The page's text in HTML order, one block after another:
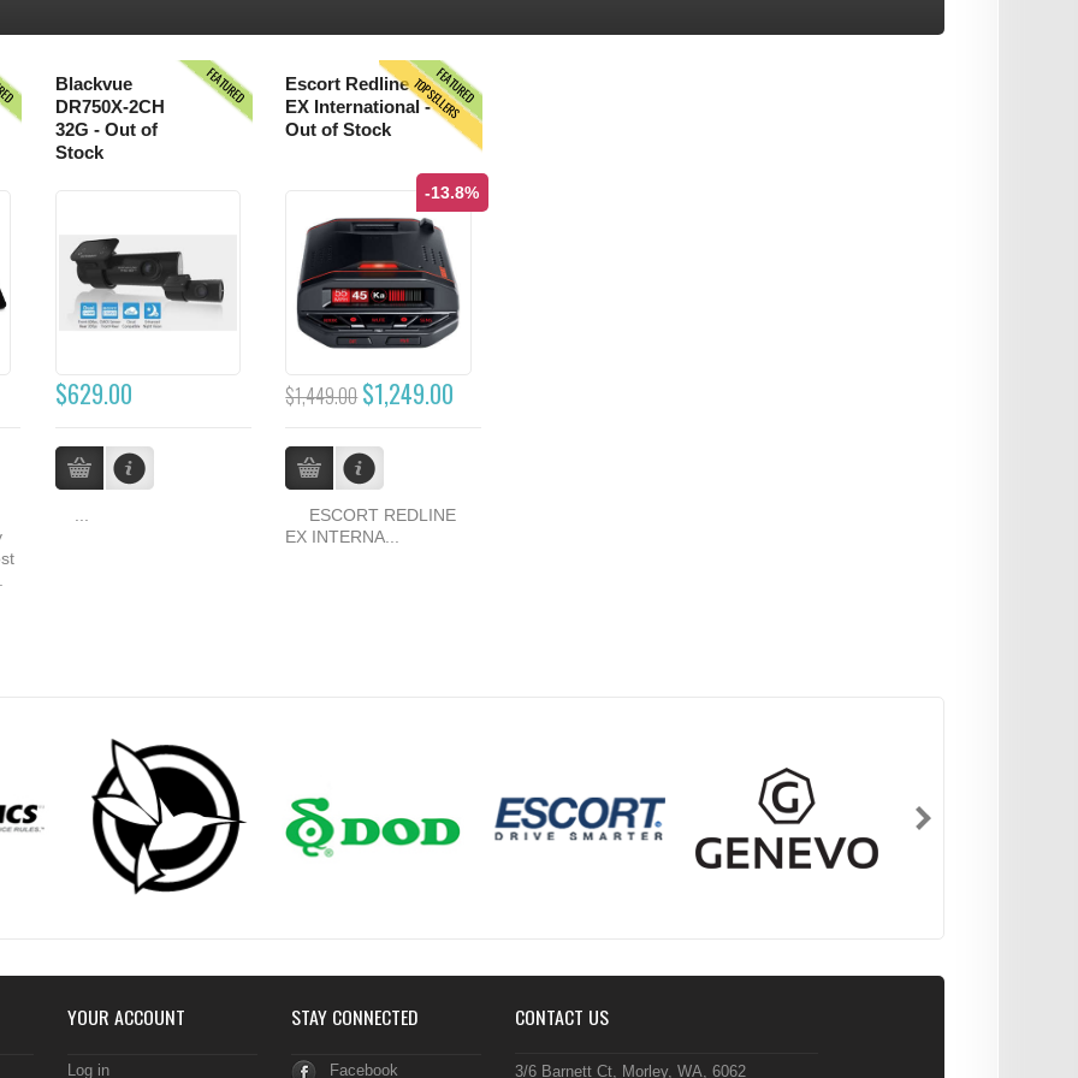
FEATURED
Blackvue
DR750X-2CH
32G - Out of
Stock
$629.00
...
FEATURED
TOPSELLERS
Escort Redline
EX International -
Out of Stock
-13.8%
$1,449.00$1,249.00
ESCORT REDLINE
EX INTERNA...
YOUR ACCOUNT
Log in
STAY CONNECTED
Facebook
CONTACT US
3/6 Barnett Ct, Morley, WA, 6062